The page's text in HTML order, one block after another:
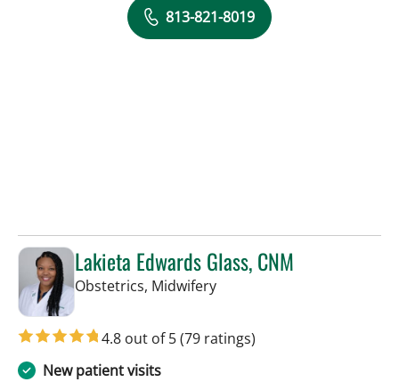
813-821-8019
Lakieta Edwards Glass, CNM
Obstetrics, Midwiferyin Tampa, FL
4.8 out of 5(79 ratings)
New patient visits